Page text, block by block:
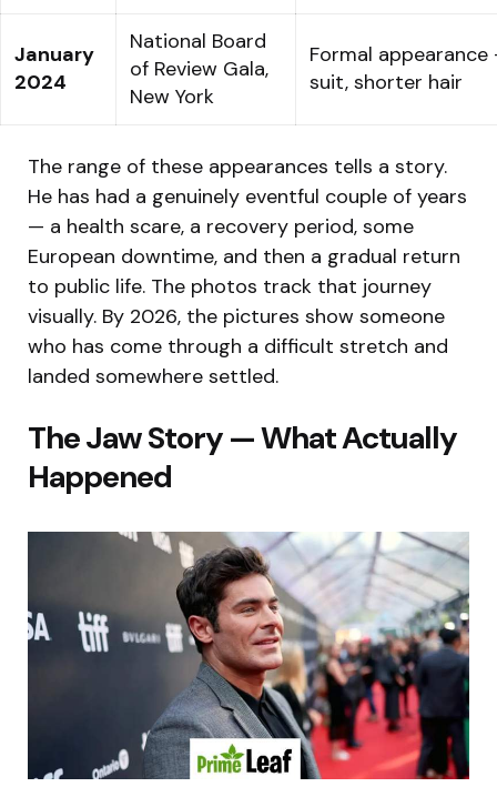
January
2024
National Board
of Review Gala,
New York
Formal
suit, shorter hair
The range of these appearances tells a story.
He has had a genuinely eventful couple of years
— a health scare, a recovery period, some
European downtime, and then a gradual return
to public life. The photos track that journey
visually. By 2026, the pictures show someone
who has come through a difficult stretch and
landed somewhere settled.
The Jaw Story — What Actually
Happened